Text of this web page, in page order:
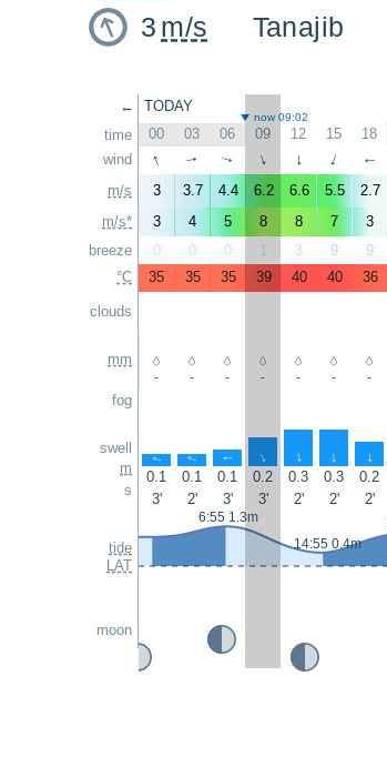
3 m/s Tanajib
←
time
wind
m/s
m/s*
breeze
°C
clouds
mm
fog
swell
m
s
tide
LAT
moon
TODAY
now 09:02
00 03 06 09 12 15 18
↑ ↑ ↑ ↑ ↑ ↑ ↑
3 3.7 4.4 6.2 6.6 5.5 2.7
3
4 5 8 8 7 3
0
0 0 1 3 9 9
35
35 35 39 40 40 36
- - - - - - -
↑ ↑ ↑ ↑ ↑ ↑ ↑
0.1 0.1 0.1 0.2 0.3 0.3 0.2
3'
2' 3' 3' 2' 2' 2'
6:55 1.3m
14:55 0.4m